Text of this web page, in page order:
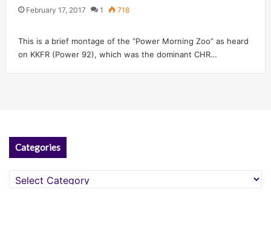
February 17, 2017 1 718
This is a brief montage of the “Power Morning Zoo” as heard
on KKFR (Power 92), which was the dominant CHR…
Categories
Categories